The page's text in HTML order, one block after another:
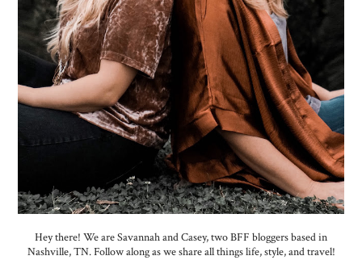
Hey there! We are Savannah and Casey, two BFF bloggers based in
Nashville, TN. Follow along as we share all things life, style, and travel!